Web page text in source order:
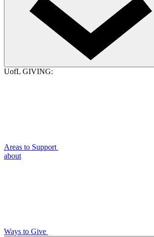
UofL GIVING:
Areas to Support
about
Ways to Give